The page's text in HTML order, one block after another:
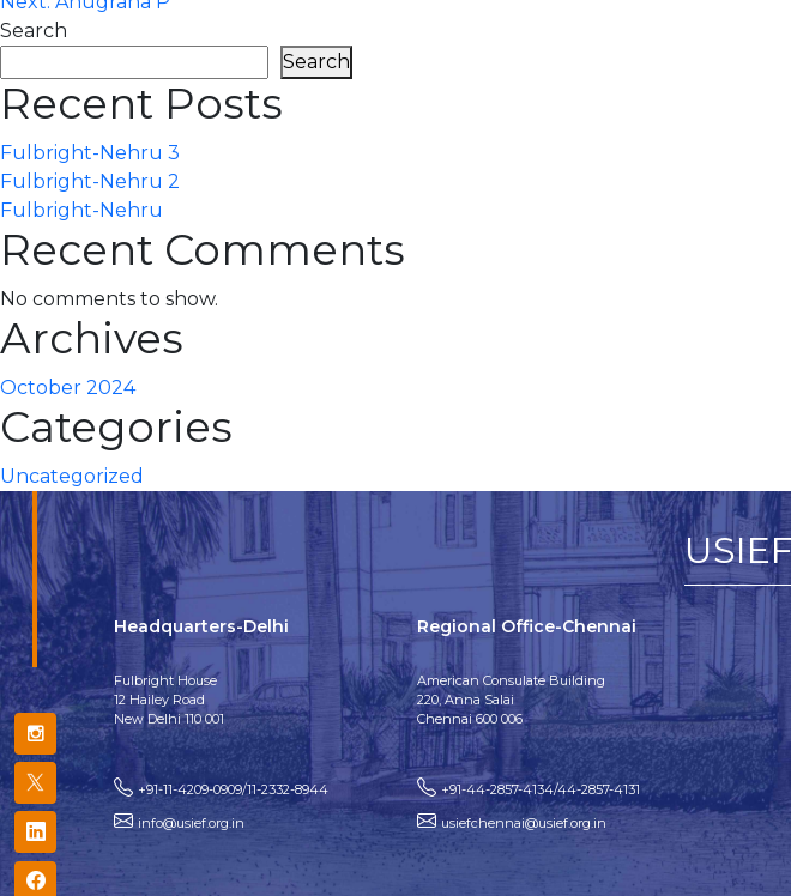
navigation
Search
Search
Recent Posts
Fulbright-Nehru 3
Fulbright-Nehru 2
Fulbright-Nehru
Recent Comments
No comments to show.
Archives
October 2024
Categories
Uncategorized
Headquarters-Delhi
Fulbright House
12 Hailey Road
New Delhi 110 001
+91-11-4209-0909/11-2332-8944
info@usief.org.in
Regional Office-Chennai
American Consulate Building
220, Anna Salai
Chennai 600 006
+91-44-2857-4134/44-2857-4131
usiefchennai@usief.org.in